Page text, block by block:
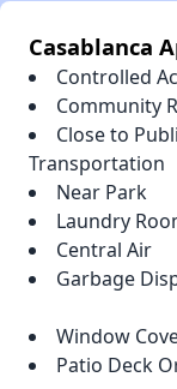
Casablanca
Controlled
Community
Close to
Transportation
Near Park
Laundry
Central Air
Garbage
Window
Patio Deck